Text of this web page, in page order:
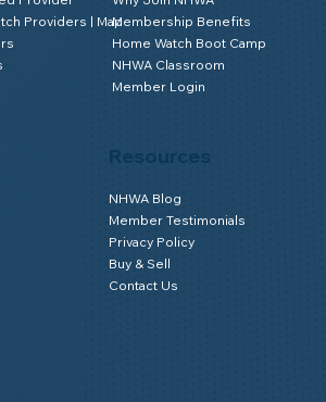
Providers | MapMembership Benefits
Home Watch Boot Camp
NHWA Classroom
Member Login
NHWA Blog
Member Testimonials
Privacy Policy
Buy & Sell
Contact Us